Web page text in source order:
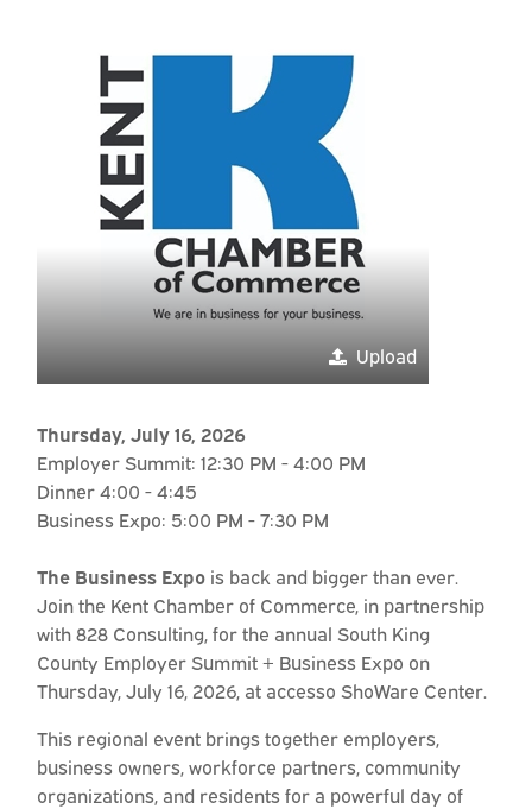
Upload
Thursday, July 16, 2026
Employer Summit: 12:30 PM - 4:00 PM
Dinner 4:00 - 4:45
Business Expo: 5:00 PM - 7:30 PM
The Business Expois back and bigger than ever.
Join the Kent Chamber of Commerce, in partnership
with 828 Consulting, for the annual South King
County Employer Summit + Business Expo on
Thursday, July 16, 2026, at accesso ShoWare Center.
This regional event brings together employers,
business owners, workforce partners, community
organizations, and residents for a powerful day of